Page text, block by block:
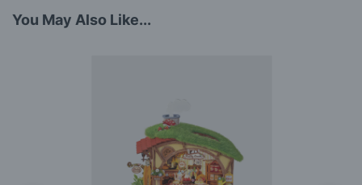
You May Also Like...